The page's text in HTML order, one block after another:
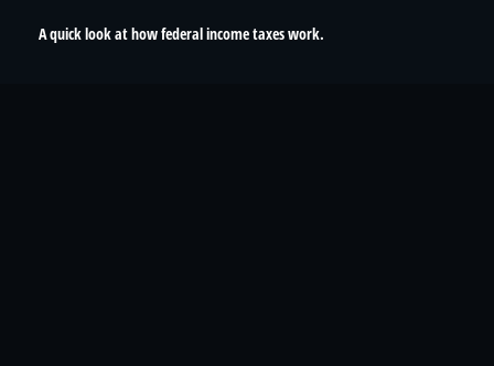
A quick look at how federal income taxes work.